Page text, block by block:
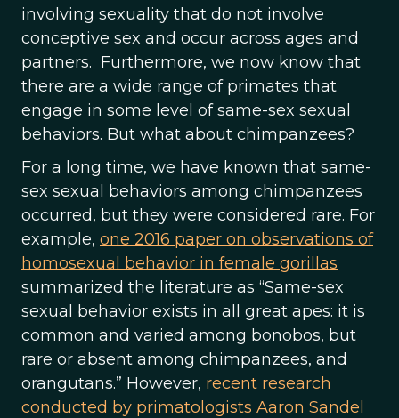
involving sexuality that do not involve
conceptive sex and occur across ages and
partners. Furthermore, we now know that
there are a wide range of primates that
engage in some level of same-sex sexual
behaviors. But what about chimpanzees?
For a long time, we have known that same-
sex sexual behaviors among chimpanzees
occurred, but they were considered rare. For
example, one 2016 paper on observations of
homosexual behavior in female gorillas
summarized the literature as “Same-sex
sexual behavior exists in all great apes: it is
common and varied among bonobos, but
rare or absent among chimpanzees, and
orangutans.” However, recent research
conducted by primatologists Aaron Sandel